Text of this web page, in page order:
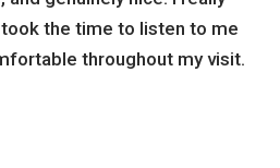
the time to listen to me
throughout my visit.